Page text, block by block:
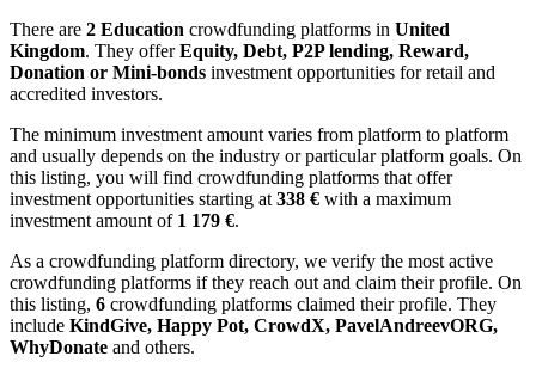
There are 2 Education crowdfunding platforms in United
Kingdom. They offerEquity, Debt, P2P lending, Reward,
Donation or Mini-bonds investment opportunities for retail and
accredited investors.
The minimum investment amount varies from platform to platform
and usually depends on the industry or particular platform goals. On
this listing, you will find crowdfunding platforms that offer
investment opportunities starting at 338 € with a maximum
investment amount of 1 179 €.
As a crowdfunding platform directory, we verify the most active
crowdfunding platforms if they reach out and claim their profile. On
this listing, 6 crowdfunding platforms claimed their profile. They
include KindGive, Happy Pot, CrowdX, PavelAndreevORG,
WhyDonate and others.